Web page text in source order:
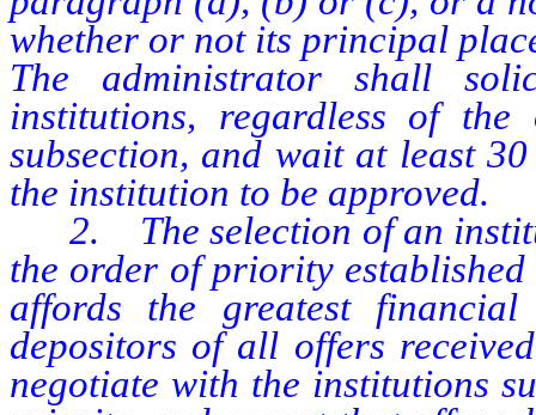
whether or not its principal
The administrator shall
institutions, regardless of
subsection, and wait at least
the institution to be approved.
2. The selection of an
the order of priority
affords the greatest
depositors of all offers
negotiate with the institutions